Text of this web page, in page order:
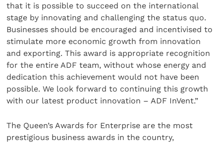
that it is possible to succeed on the international
stage by innovating and challenging the status quo.
Businesses should be encouraged and incentivised to
stimulate more economic growth from innovation
and exporting. This award is appropriate recognition
for the entire ADF team, without whose energy and
dedication this achievement would not have been
possible. We look forward to continuing this growth
with our latest product innovation – ADF InVent.”
The Queen’s Awards for Enterprise are the most
prestigious business awards in the country,